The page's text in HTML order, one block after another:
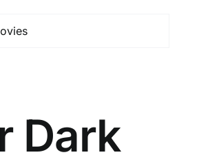
Dark